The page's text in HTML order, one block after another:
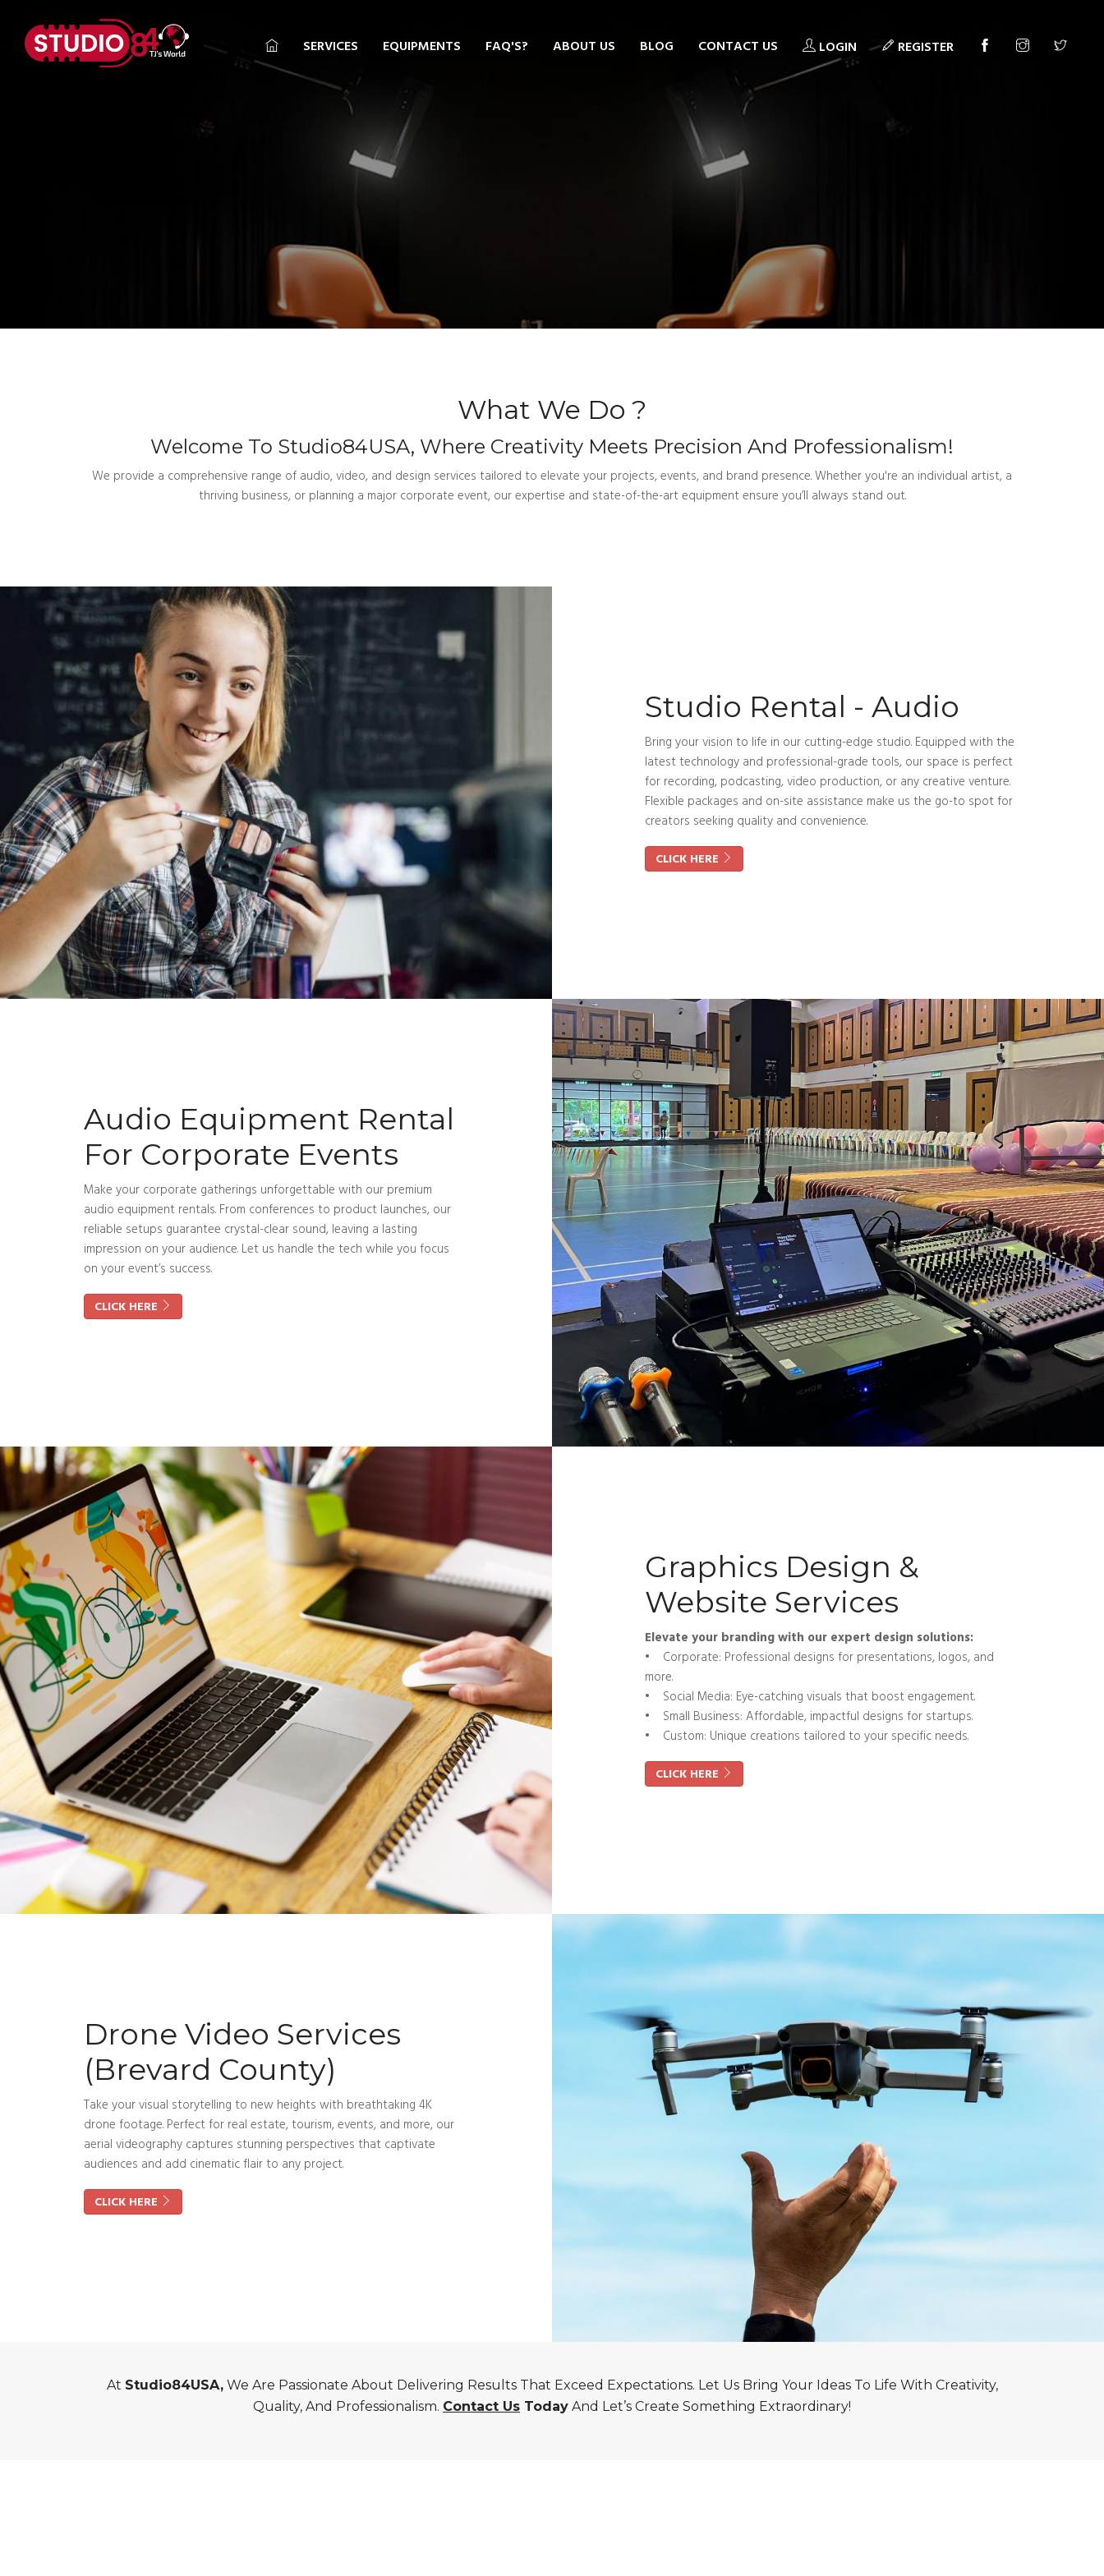
SERVICES EQUIPMENTS FAQ'S? ABOUT US BLOG CONTACT US LOGIN REGISTER
Services
What We Do ?
Welcome To Studio84USA, Where Creativity Meets Precision And Professionalism!
We provide a comprehensive range of audio, video, and design services tailored to elevate your projects, events, and brand presence. Whether you're an individual artist, a
thriving business, or planning a major corporate event, our expertise and state-of-the-art equipment ensure you’ll always stand out.
Studio Rental - Audio
Bring your vision to life in our cutting-edge studio. Equipped with the
latest technology and professional-grade tools, our space is perfect
for recording, podcasting, video production, or any creative venture.
Flexible packages and on-site assistance make us the go-to spot for
creators seeking quality and convenience.
CLICK HERE
Audio Equipment Rental
For Corporate Events
Make your corporate gatherings unforgettable with our premium
audio equipment rentals. From conferences to product launches, our
reliable setups guarantee crystal-clear sound, leaving a lasting
impression on your audience. Let us handle the tech while you focus
on your event’s success.
CLICK HERE
Graphics Design &
Website Services
Elevate your branding with our expert design solutions:
• Corporate: Professional designs for presentations, logos, and
more.
• Social Media: Eye-catching visuals that boost engagement.
• Small Business: Affordable, impactful designs for startups.
• Custom: Unique creations tailored to your specific needs.
CLICK HERE
Drone Video Services
(Brevard County)
Take your visual storytelling to new heights with breathtaking 4K
drone footage. Perfect for real estate, tourism, events, and more, our
aerial videography captures stunning perspectives that captivate
audiences and add cinematic flair to any project.
CLICK HERE
At Studio84USA,We Are Passionate About Delivering Results That Exceed Expectations. Let Us Bring Your Ideas To Life With Creativity,
Quality, And Professionalism. Contact Us Today And Let’s Create Something Extraordinary!